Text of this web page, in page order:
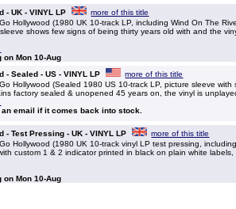
- UK - VINYL LP
more of this title
Hollywood (1980 UK 10-track LP, including Wind On The
shows few signs of being thirty years old with and the
on Mon 10-Aug
- Sealed - US - VINYL LP
more of this title
Hollywood (Sealed 1980 US 10-track LP, picture sleeve with
factory sealed & unopened 45 years on, the vinyl is
an email if it comes back into stock.
- Test Pressing - UK - VINYL LP
more of this title
Hollywood (1980 UK 10-track vinyl LP test pressing,
custom 1 & 2 indicator printed in black on plain white
on Mon 10-Aug